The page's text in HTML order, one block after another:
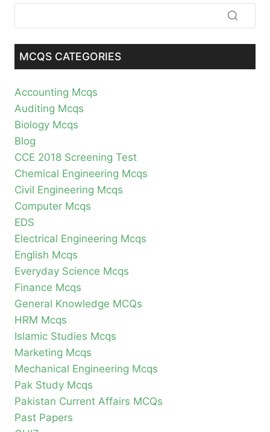
MCQS CATEGORIES
Accounting Mcqs
Auditing Mcqs
Biology Mcqs
Blog
CCE 2018 Screening Test
Chemical Engineering Mcqs
Civil Engineering Mcqs
Computer Mcqs
EDS
Electrical Engineering Mcqs
English Mcqs
Everyday Science Mcqs
Finance Mcqs
General Knowledge MCQs
HRM Mcqs
Islamic Studies Mcqs
Marketing Mcqs
Mechanical Engineering Mcqs
Pak Study Mcqs
Pakistan Current Affairs MCQs
Past Papers